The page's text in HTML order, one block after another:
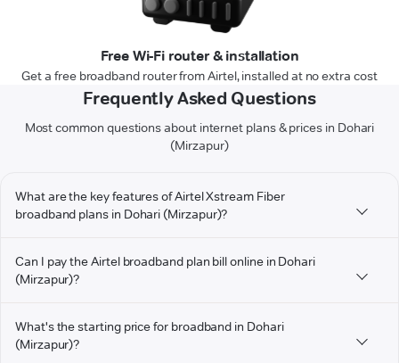
Free Wi-Fi router & installation
Get a free broadband router from Airtel, installed at no extra cost
Frequently Asked Questions
Most common questions about internet plans & prices in Dohari
(Mirzapur)
What are the key features of Airtel Xstream Fiber
broadband plans in Dohari (Mirzapur)?
Can I pay the Airtel broadband plan bill online in Dohari
(Mirzapur)?
What's the starting price for broadband in Dohari
(Mirzapur)?